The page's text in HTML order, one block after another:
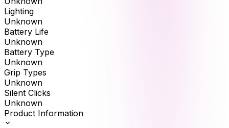
Lighting
Unknown
Battery Life
Unknown
Battery Type
Unknown
Grip Types
Unknown
Silent Clicks
Unknown
Product Information